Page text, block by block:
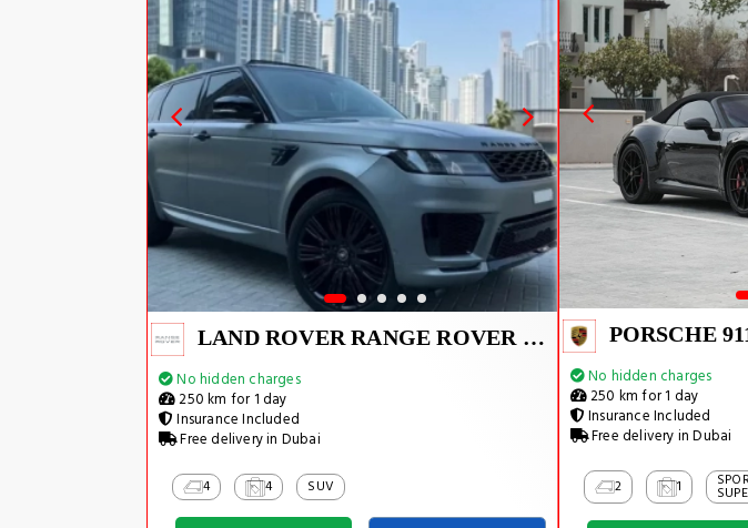
LAND ROVER RANGE ROVER SPORT SUPERCHARGED V8 2022
No hidden charges
250 km for 1 day
Insurance Included
Free delivery in Dubai
4 4 SUV
PORSCHE
No hidden charges
250 km for 1 day
Insurance Included
Free delivery in Dubai
2 1